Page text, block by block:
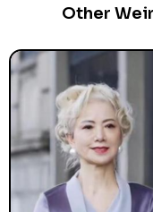
Other